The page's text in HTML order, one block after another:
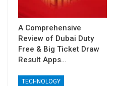
A Comprehensive
Review of Dubai Duty
Free & Big Ticket Draw
Result Apps…
TECHNOLOGY